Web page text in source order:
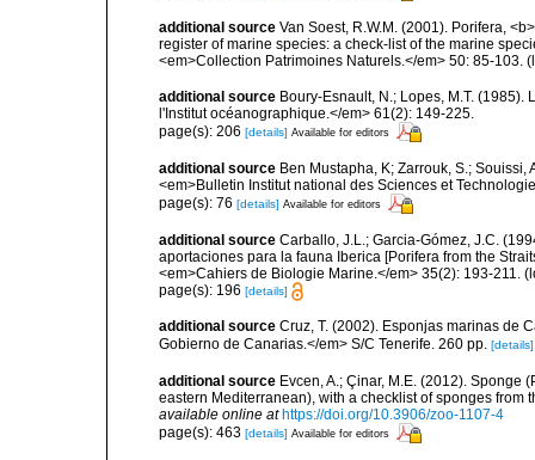
additional source Van Soest, R.W.M. (2001). Porifera,
register of marine species: a check-list of the marine
<em>Collection Patrimoines Naturels.</em> 50: 85-103.
additional source Boury-Esnault, N.; Lopes, M.T.
l'Institut océanographique.</em> 61(2): 149-225.
page(s): 206 [details] Available for editors
additional source Ben Mustapha, K; Zarrouk, S.;
<em>Bulletin Institut national des Sciences et
page(s): 76 [details] Available for editors
additional source Carballo, J.L.; Garcia-Gómez, J.C.
aportaciones para la fauna Iberica [Porifera from the
<em>Cahiers de Biologie Marine.</em> 35(2): 193-211.
page(s): 196 [details]
additional source Cruz, T. (2002). Esponjas marinas de
Gobierno de Canarias.</em> S/C Tenerife. 260 pp. [details]
additional source Evcen, A.; Çinar, M.E. (2012). Sponge
eastern Mediterranean), with a checklist of sponges from
available online at https://doi.org/10.3906/zoo-1107-4
page(s): 463 [details] Available for editors